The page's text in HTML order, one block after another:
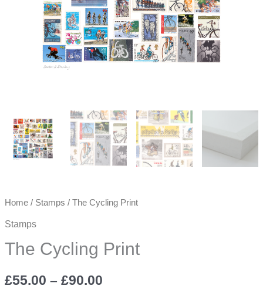
Home / Stamps / The Cycling Print
Stamps
The Cycling Print
£55.00 – £90.00